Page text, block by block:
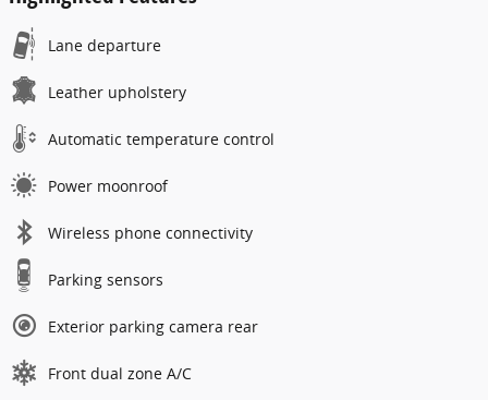
Lane departure
Leather upholstery
Automatic temperature control
Power moonroof
Wireless phone connectivity
Parking sensors
Exterior parking camera rear
Front dual zone A/C